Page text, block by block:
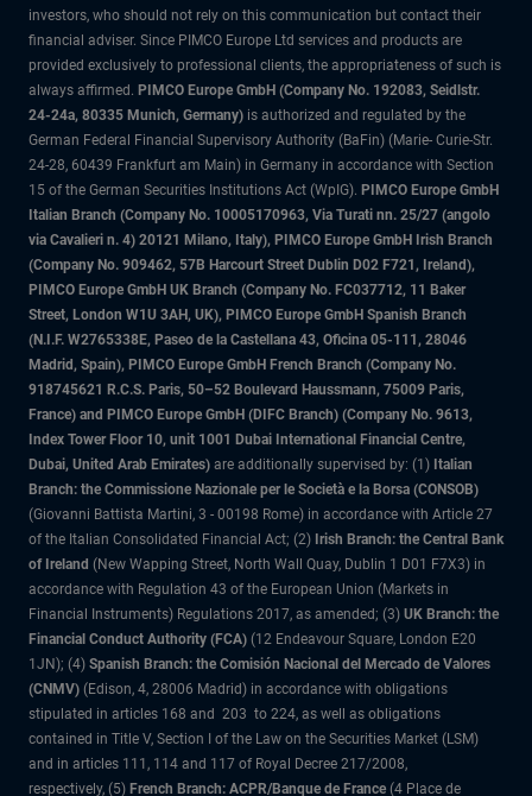
investors, who should not rely on this communication but contact their
financial adviser. Since PIMCO Europe Ltd services and products are
provided exclusively to professional clients, the appropriateness of such is
always affirmed. PIMCO Europe GmbH (Company No. 192083, Seidlstr.
24-24a, 80335 Munich, Germany) is authorized and regulated by the
German Federal Financial Supervisory Authority (BaFin) (Marie- Curie-Str.
24-28, 60439 Frankfurt am Main) in Germany in accordance with Section
15 of the German Securities Institutions Act (WpIG). PIMCO Europe GmbH
Italian Branch (Company No. 10005170963, Via Turati nn. 25/27 (angolo
via Cavalieri n. 4) 20121 Milano, Italy), PIMCO Europe GmbH Irish Branch
(Company No. 909462, 57B Harcourt Street Dublin D02 F721, Ireland),
PIMCO Europe GmbH UK Branch (Company No. FC037712, 11 Baker
Street, London W1U 3AH, UK), PIMCO Europe GmbH Spanish Branch
(N.I.F. W2765338E, Paseo de la Castellana 43, Oficina 05-111, 28046
Madrid, Spain), PIMCO Europe GmbH French Branch (Company No.
918745621 R.C.S. Paris, 50–52 Boulevard Haussmann, 75009 Paris,
France) and PIMCO Europe GmbH (DIFC Branch) (Company No. 9613,
Index Tower Floor 10, unit 1001 Dubai International Financial Centre,
Dubai, United Arab Emirates) are additionally supervised by: (1) Italian
Branch: the Commissione Nazionale per le Società e la Borsa (CONSOB)
(Giovanni Battista Martini, 3 - 00198 Rome) in accordance with Article 27
of the Italian Consolidated Financial Act; (2) Irish Branch: the Central Bank
of Ireland (New Wapping Street, North Wall Quay, Dublin 1 D01 F7X3) in
accordance with Regulation 43 of the European Union (Markets in
Financial Instruments) Regulations 2017, as amended; (3) UK Branch: the
Financial Conduct Authority (FCA) (12 Endeavour Square, London E20
1JN); (4) Spanish Branch: the Comisión Nacional del Mercado de Valores
(CNMV) (Edison, 4, 28006 Madrid) in accordance with obligations
stipulated in articles 168 and 203 to 224, as well as obligations
contained in Title V, Section I of the Law on the Securities Market (LSM)
and in articles 111, 114 and 117 of Royal Decree 217/2008,
respectively, (5) French Branch: ACPR/Banque de France (4 Place de